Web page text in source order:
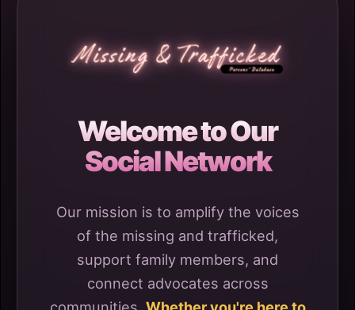
Welcome to Our
Social Network
Our mission is to amplify the voices
of the missing and trafficked,
support family members, and
connect advocates across